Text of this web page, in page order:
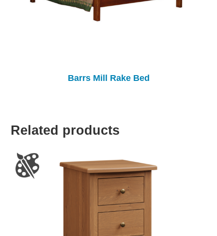
Barrs Mill Rake Bed
Related products